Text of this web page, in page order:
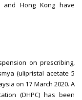
and Hong Kong have
on prescribing,
(ulipristal acetate 5
on 17 March 2020. A
(DHPC) has been